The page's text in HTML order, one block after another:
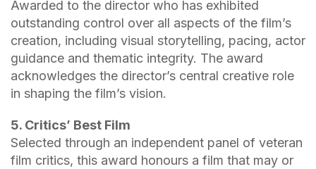
Awarded to the director who has exhibited
outstanding control over all aspects of the film’s
creation, including visual storytelling, pacing, actor
guidance and thematic integrity. The award
acknowledges the director’s central creative role
in shaping the film’s vision.
5. Critics’ Best Film
Selected through an independent panel of veteran
film critics, this award honours a film that may or